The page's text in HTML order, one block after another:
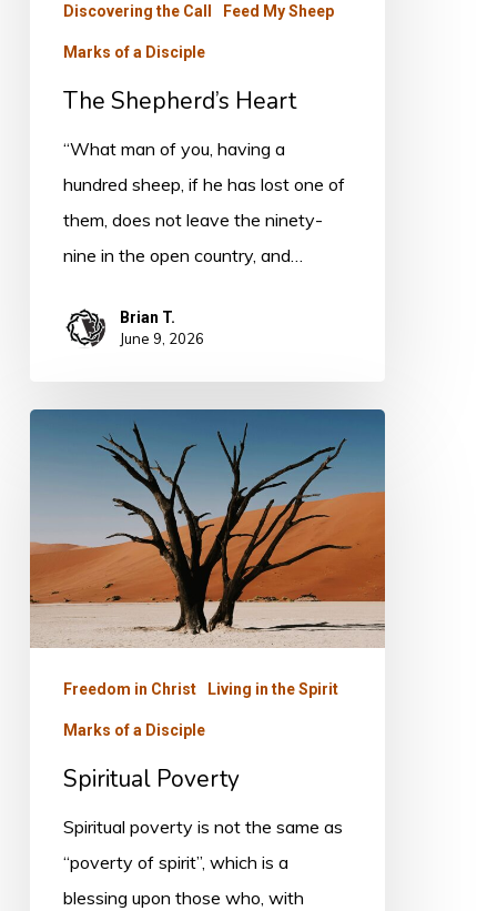
Discovering the Call Feed My Sheep
Marks of a Disciple
The Shepherd’s Heart
“What man of you, having a
hundred sheep, if he has lost one of
them, does not leave the ninety-
nine in the open country, and…
Brian T.
June 9, 2026
Freedom in Christ Living in the Spirit
Marks of a Disciple
Spiritual Poverty
Spiritual poverty is not the same as
“poverty of spirit”, which is a
blessing upon those who, with